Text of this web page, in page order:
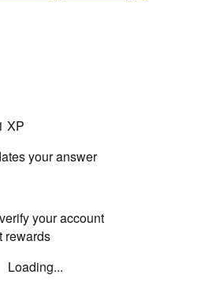
XP
your answer
your account
rewards
Loading...